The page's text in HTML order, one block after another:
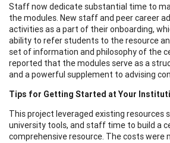
Staff now dedicate substantial time to
the modules. New staff and peer career
activities as a part of their onboarding,
ability to refer students to the resource
set of information and philosophy of the
reported that the modules serve as a
and a powerful supplement to advising
Tips for Getting Started at Your
This project leveraged existing resources
university tools, and staff time to build a
comprehensive resource. The costs were